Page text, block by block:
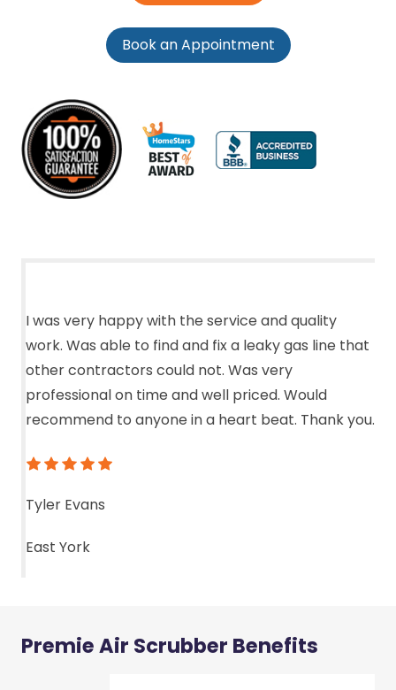
Book an Appointment
I was very happy with the service and quality
work. Was able to find and fix a leaky gas line that
other contractors could not. Was very
professional on time and well priced. Would
recommend to anyone in a heart beat. Thank you.
Tyler Evans
East York
Premie Air Scrubber Benefits